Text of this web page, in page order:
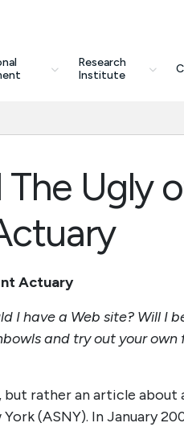
Research
Institute
The Ugly
Actuary
I have a Web site? Will I
and try out your own
rather an article about
(ASNY). In January